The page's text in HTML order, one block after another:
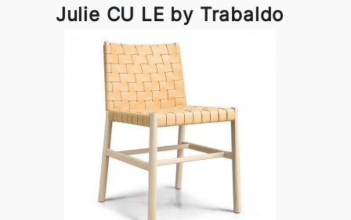
Julie CU LE by Trabaldo